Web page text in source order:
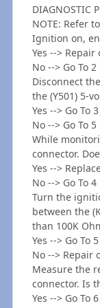
DIAGNOSTIC
NOTE: Refer
Ignition on,
Yes --> Repair
No --> Go To 2
Disconnect
the (Y501) 5-
Yes --> Go To 3
No --> Go To 5
While
connector.
Yes -->
No --> Go To 4
Turn the
between the
than 100K
Yes --> Go To 5
No --> Repair
Measure the
connector. Is
Yes --> Go To 6